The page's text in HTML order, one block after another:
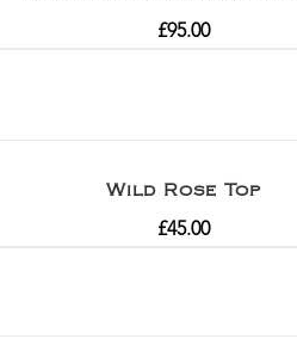
£95.00
Wild Rose Top
£45.00